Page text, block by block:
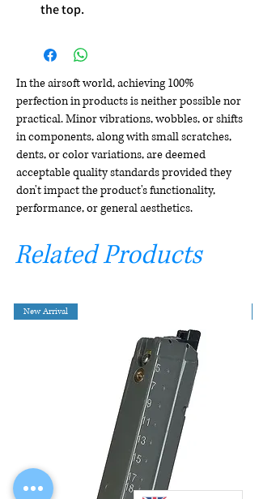
the top.
In the airsoft world, achieving 100%
perfection in products is neither possible nor
practical. Minor vibrations, wobbles, or shifts
in components, along with small scratches,
dents, or color variations, are deemed
acceptable quality standards provided they
don't impact the product's functionality,
performance, or general aesthetics.
Related Products
New Arrival